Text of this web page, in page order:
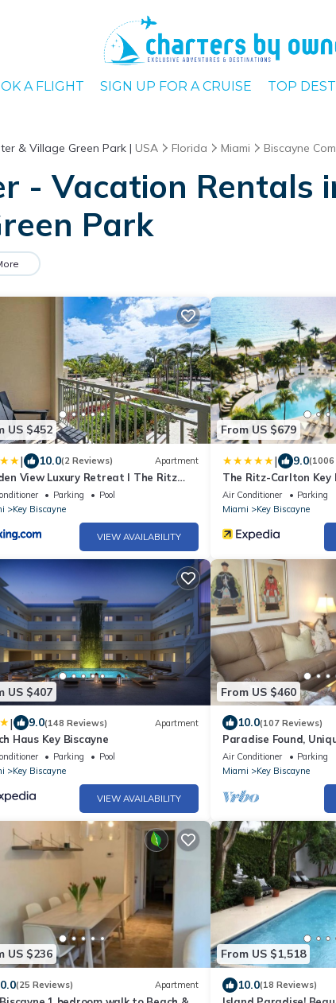
A FLIGHT SIGN UP FOR A CRUISE TOP
& Village Green Park | USA Florida Miami Biscayne
- Vacation Rentals
Park
US $452
| 10.0(2 Reviews) Apartment
View Luxury Retreat I The Ritz
Parking
Pool
Key Biscayne
VIEW AVAILABILITY
From US $679
| 9.0(1006
The Ritz-Carlton Key
Air Conditioner Parking
Miami
Key Biscayne
US $407
| 9.0(148 Reviews) Apartment
Haus Key Biscayne
Parking
Pool
Key Biscayne
VIEW AVAILABILITY
From US $460
10.0(107 Reviews)
Paradise Found,
Air Conditioner Parking
Miami
Key Biscayne
US $236
(25 Reviews) Apartment
From US $1,518
10.0(18 Reviews)